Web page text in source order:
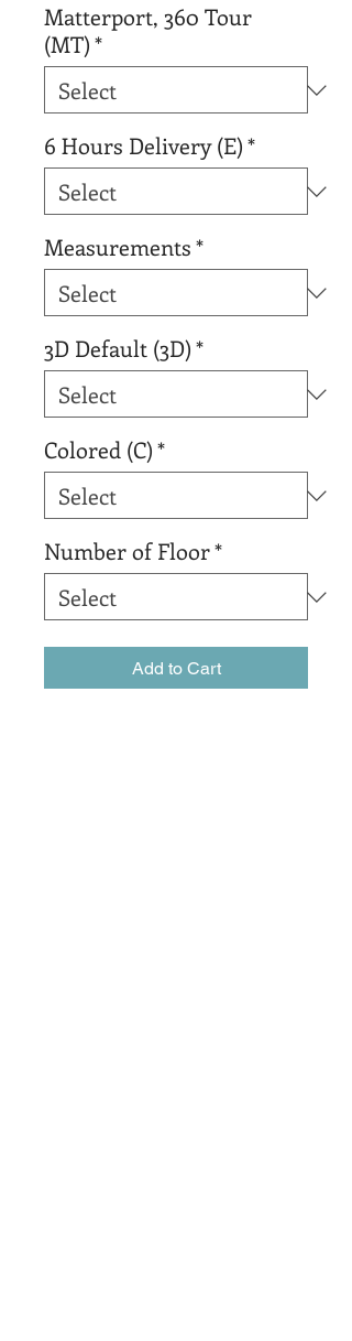
Matterport, 360 Tour
(MT)*
6 Hours Delivery (E)*
Measurements*
3D Default (3D)*
Colored (C)*
Number of Floor*
Add to Cart